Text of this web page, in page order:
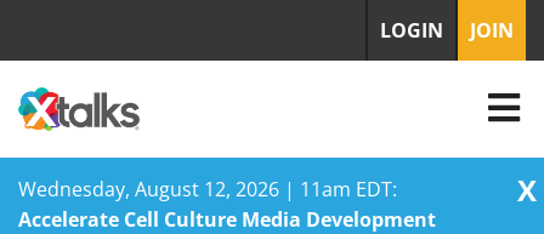
Wednesday, August 12, 2026 | 11am EDT:
Accelerate Cell Culture Media Development
X
LOGIN JOIN